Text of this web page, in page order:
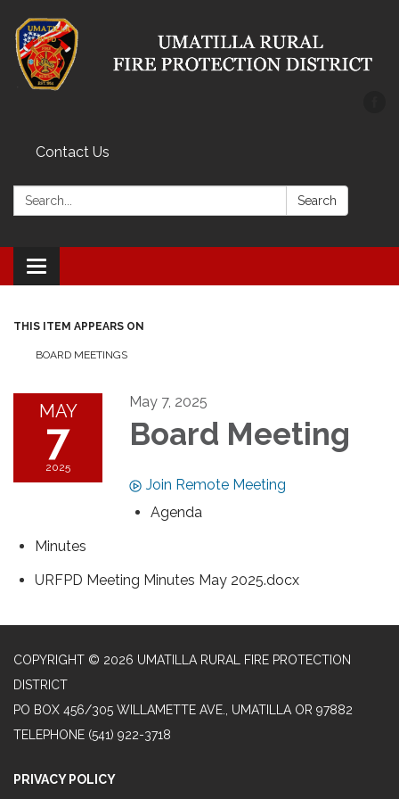
Contact Us
Search: Search
Toggle
navigation
THIS ITEM APPEARS ON
BOARD MEETINGS
MAY
7
2025
May 7, 2025
Board Meeting
Join Remote Meeting
Agenda
Minutes
URFPD Meeting Minutes May 2025.docx
COPYRIGHT © 2026 UMATILLA RURAL FIRE PROTECTION
DISTRICT
PO BOX 456/305 WILLAMETTE AVE., UMATILLA OR 97882
TELEPHONE (541) 922-3718
PRIVACY POLICY